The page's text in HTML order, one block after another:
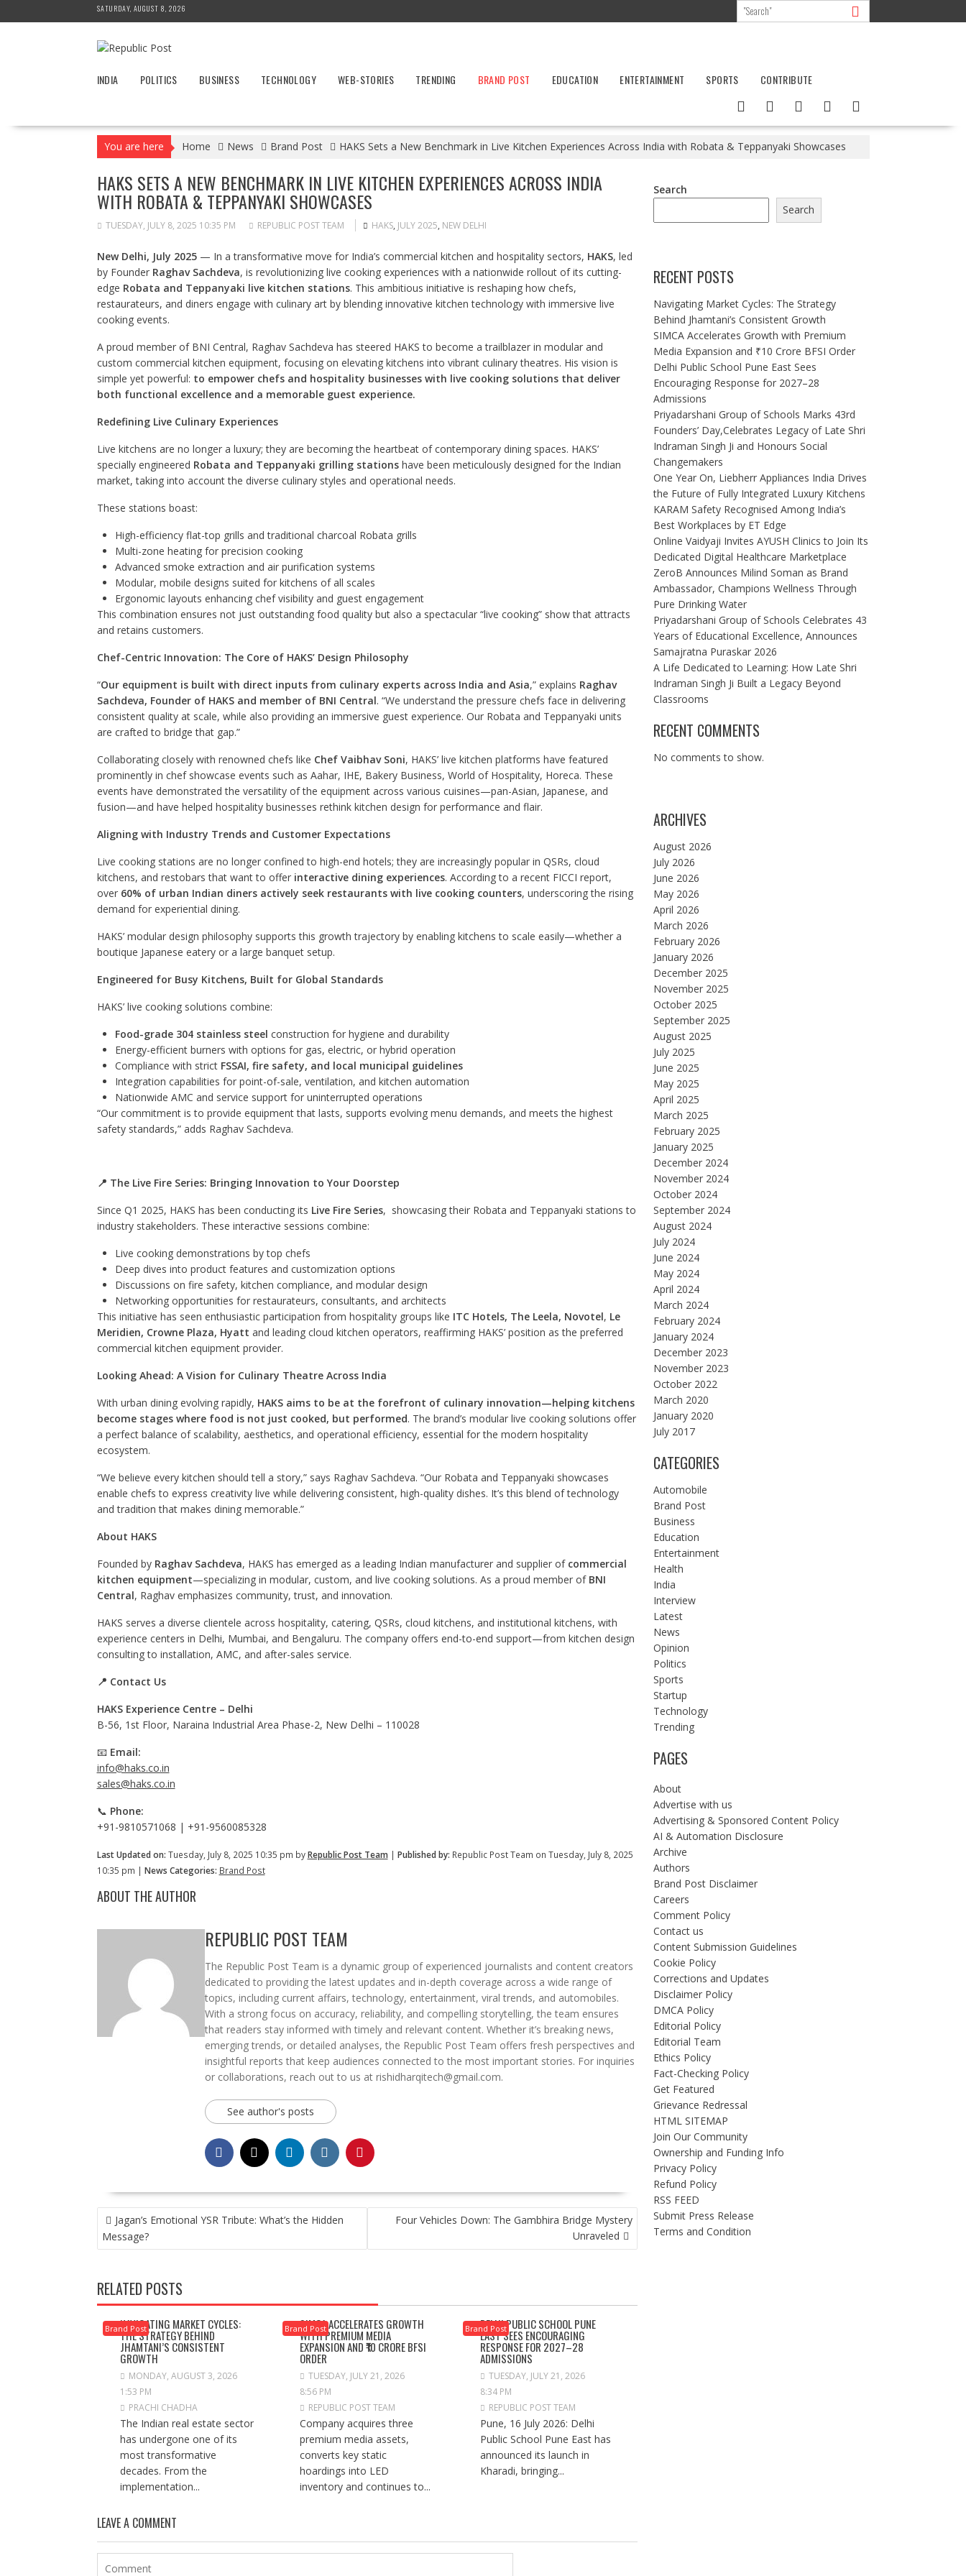
to
SATURDAY, AUGUST 8, 2026
INDIA POLITICS BUSINESS TECHNOLOGY WEB-STORIES TRENDING BRAND POST EDUCATION ENTERTAINMENT SPORTS CONTRIBUTE
You are here Home News Brand Post HAKS Sets a New Benchmark in Live Kitchen Experiences Across India with Robata & Teppanyaki Showcases
HAKS SETS A NEW BENCHMARK IN LIVE KITCHEN EXPERIENCES ACROSS INDIA
WITH ROBATA & TEPPANYAKI SHOWCASES
TUESDAY, JULY 8, 2025 10:35 PM REPUBLIC POST TEAM HAKS, JULY 2025, NEW DELHI
New Delhi, July 2025— In a transformative move for India’s commercial kitchen and hospitality sectors, HAKS, led
by Founder Raghav Sachdeva, is revolutionizing live cooking experiences with a nationwide rollout of its cutting-
edge Robata and Teppanyaki live kitchen stations. This ambitious initiative is reshaping how chefs,
restaurateurs, and diners engage with culinary art by blending innovative kitchen technology with immersive live
cooking events.
A proud member of BNI Central, Raghav Sachdeva has steered HAKS to become a trailblazer in modular and
custom commercial kitchen equipment, focusing on elevating kitchens into vibrant culinary theatres. His vision is
simple yet powerful: to empower chefs and hospitality businesses with live cooking solutions that deliver
both functional excellence and a memorable guest experience.
Redefining Live Culinary Experiences
Live kitchens are no longer a luxury; they are becoming the heartbeat of contemporary dining spaces. HAKS’
specially engineered Robata and Teppanyaki grilling stationshave been meticulously designed for the Indian
market, taking into account the diverse culinary styles and operational needs.
These stations boast:
High-efficiency flat-top grills and traditional charcoal Robata grills
Multi-zone heating for precision cooking
Advanced smoke extraction and air purification systems
Modular, mobile designs suited for kitchens of all scales
Ergonomic layouts enhancing chef visibility and guest engagement
This combination ensures not just outstanding food quality but also a spectacular “live cooking” show that attracts
and retains customers.
Chef-Centric Innovation: The Core of HAKS’ Design Philosophy
“Our equipment is built with direct inputs from culinary experts across India and Asia,” explains Raghav
Sachdeva, Founder of HAKS and member of BNI Central. “We understand the pressure chefs face in delivering
consistent quality at scale, while also providing an immersive guest experience. Our Robata and Teppanyaki units
are crafted to bridge that gap.”
Collaborating closely with renowned chefs like Chef Vaibhav Soni, HAKS’ live kitchen platforms have featured
prominently in chef showcase events such as Aahar, IHE, Bakery Business, World of Hospitality, Horeca. These
events have demonstrated the versatility of the equipment across various cuisines—pan-Asian, Japanese, and
fusion—and have helped hospitality businesses rethink kitchen design for performance and flair.
Aligning with Industry Trends and Customer Expectations
Live cooking stations are no longer confined to high-end hotels; they are increasingly popular in QSRs, cloud
kitchens, and restobars that want to offer interactive dining experiences. According to a recent FICCI report,
over 60% of urban Indian diners actively seek restaurants with live cooking counters, underscoring the rising
demand for experiential dining.
HAKS’ modular design philosophy supports this growth trajectory by enabling kitchens to scale easily—whether a
boutique Japanese eatery or a large banquet setup.
Engineered for Busy Kitchens, Built for Global Standards
HAKS’ live cooking solutions combine:
Food-grade 304 stainless steel construction for hygiene and durability
Energy-efficient burners with options for gas, electric, or hybrid operation
Compliance with strict FSSAI, fire safety, and local municipal guidelines
Integration capabilities for point-of-sale, ventilation, and kitchen automation
Nationwide AMC and service support for uninterrupted operations
“Our commitment is to provide equipment that lasts, supports evolving menu demands, and meets the highest
safety standards,” adds Raghav Sachdeva.
📍 The Live Fire Series: Bringing Innovation to Your Doorstep
Since Q1 2025, HAKS has been conducting its Live Fire Series, showcasing their Robata and Teppanyaki stations to
industry stakeholders. These interactive sessions combine:
Live cooking demonstrations by top chefs
Deep dives into product features and customization options
Discussions on fire safety, kitchen compliance, and modular design
Networking opportunities for restaurateurs, consultants, and architects
This initiative has seen enthusiastic participation from hospitality groups like ITC Hotels, The Leela, Novotel, Le
Meridien, Crowne Plaza, Hyatt and leading cloud kitchen operators, reaffirming HAKS’ position as the preferred
commercial kitchen equipment provider.
Looking Ahead: A Vision for Culinary Theatre Across India
With urban dining evolving rapidly, HAKS aims to be at the forefront of culinary innovation—helping kitchens
become stages where food is not just cooked, but performed. The brand’s modular live cooking solutions offer
a perfect balance of scalability, aesthetics, and operational efficiency, essential for the modern hospitality
ecosystem.
“We believe every kitchen should tell a story,” says Raghav Sachdeva. “Our Robata and Teppanyaki showcases
enable chefs to express creativity live while delivering consistent, high-quality dishes. It’s this blend of technology
and tradition that makes dining memorable.”
About HAKS
Founded by Raghav Sachdeva, HAKS has emerged as a leading Indian manufacturer and supplier of commercial
kitchen equipment—specializing in modular, custom, and live cooking solutions. As a proud member of BNI
Central, Raghav emphasizes community, trust, and innovation.
HAKS serves a diverse clientele across hospitality, catering, QSRs, cloud kitchens, and institutional kitchens, with
experience centers in Delhi, Mumbai, and Bengaluru. The company offers end-to-end support—from kitchen design
consulting to installation, AMC, and after-sales service.
📍 Contact Us
HAKS Experience Centre – Delhi
B-56, 1st Floor, Naraina Industrial Area Phase-2, New Delhi – 110028
📧 Email:
info@haks.co.in
sales@haks.co.in
📞 Phone:
+91-9810571068 | +91-9560085328
Last Updated on: Tuesday, July 8, 2025 10:35 pm byRepublic Post Team | Published by: Republic Post Team on Tuesday, July 8, 2025
10:35 pm | News Categories: Brand Post
ABOUT THE AUTHOR
REPUBLIC POST TEAM
The Republic Post Team is a dynamic group of experienced journalists and content creators
dedicated to providing the latest updates and in-depth coverage across a wide range of
topics, including current affairs, technology, entertainment, viral trends, and automobiles.
With a strong focus on accuracy, reliability, and compelling storytelling, the team ensures
that readers stay informed with timely and relevant content. Whether it’s breaking news,
emerging trends, or detailed analyses, the Republic Post Team offers fresh perspectives and
insightful reports that keep audiences connected to the most important stories. For inquiries
or collaborations, reach out to us at rishidharqitech@gmail.com.
See author's posts
POST
NAVIGATION
Jagan’s Emotional YSR Tribute: What’s the Hidden
Message?
Four Vehicles Down: The Gambhira Bridge Mystery
Unraveled
RELATED POSTS
Brand Post
NAVIGATING MARKET CYCLES:
THE STRATEGY BEHIND
JHAMTANI’S CONSISTENT
GROWTH
MONDAY, AUGUST 3, 2026
1:53 PM
PRACHI CHADHA
The Indian real estate sector
has undergone one of its
most transformative
decades. From the
implementation...
Brand Post
SIMCA ACCELERATES GROWTH
WITH PREMIUM MEDIA
EXPANSION AND ₹10 CRORE BFSI
ORDER
TUESDAY, JULY 21, 2026
8:56 PM
REPUBLIC POST TEAM
Company acquires three
premium media assets,
converts key static
hoardings into LED
inventory and continues to...
Brand Post
DELHI PUBLIC SCHOOL PUNE
EAST SEES ENCOURAGING
RESPONSE FOR 2027–28
ADMISSIONS
TUESDAY, JULY 21, 2026
8:34 PM
REPUBLIC POST TEAM
Pune, 16 July 2026: Delhi
Public School Pune East has
announced its launch in
Kharadi, bringing...
LEAVE A COMMENT
Search
Search
RECENT POSTS
Navigating Market Cycles: The Strategy
Behind Jhamtani’s Consistent Growth
SIMCA Accelerates Growth with Premium
Media Expansion and ₹10 Crore BFSI Order
Delhi Public School Pune East Sees
Encouraging Response for 2027–28
Admissions
Priyadarshani Group of Schools Marks 43rd
Founders’ Day,Celebrates Legacy of Late Shri
Indraman Singh Ji and Honours Social
Changemakers
One Year On, Liebherr Appliances India Drives
the Future of Fully Integrated Luxury Kitchens
KARAM Safety Recognised Among India’s
Best Workplaces by ET Edge
Online Vaidyaji Invites AYUSH Clinics to Join Its
Dedicated Digital Healthcare Marketplace
ZeroB Announces Milind Soman as Brand
Ambassador, Champions Wellness Through
Pure Drinking Water
Priyadarshani Group of Schools Celebrates 43
Years of Educational Excellence, Announces
Samajratna Puraskar 2026
A Life Dedicated to Learning: How Late Shri
Indraman Singh Ji Built a Legacy Beyond
Classrooms
RECENT COMMENTS
No comments to show.
ARCHIVES
August 2026
July 2026
June 2026
May 2026
April 2026
March 2026
February 2026
January 2026
December 2025
November 2025
October 2025
September 2025
August 2025
July 2025
June 2025
May 2025
April 2025
March 2025
February 2025
January 2025
December 2024
November 2024
October 2024
September 2024
August 2024
July 2024
June 2024
May 2024
April 2024
March 2024
February 2024
January 2024
December 2023
November 2023
October 2022
March 2020
January 2020
July 2017
CATEGORIES
Automobile
Brand Post
Business
Education
Entertainment
Health
India
Interview
Latest
News
Opinion
Politics
Sports
Startup
Technology
Trending
PAGES
About
Advertise with us
Advertising & Sponsored Content Policy
AI & Automation Disclosure
Archive
Authors
Brand Post Disclaimer
Careers
Comment Policy
Contact us
Content Submission Guidelines
Cookie Policy
Corrections and Updates
Disclaimer Policy
DMCA Policy
Editorial Policy
Editorial Team
Ethics Policy
Fact-Checking Policy
Get Featured
Grievance Redressal
HTML SITEMAP
Join Our Community
Ownership and Funding Info
Privacy Policy
Refund Policy
RSS FEED
Submit Press Release
Terms and Condition